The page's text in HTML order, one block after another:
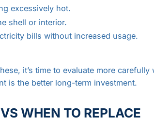
excessively hot.
shell or interior.
bills without increased usage.
it’s time to evaluate more carefully
is the better long-term investment.
WHEN TO REPLACE